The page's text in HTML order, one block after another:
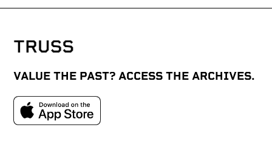
VALUE THE PAST? ACCESS THE ARCHIVES.